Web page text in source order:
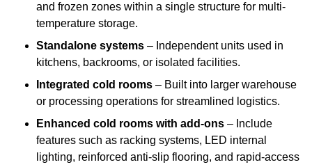
and frozen zones within a single structure for multi-
temperature storage.
Standalone systems – Independent units used in
kitchens, backrooms, or isolated facilities.
Integrated cold rooms – Built into larger warehouse
or processing operations for streamlined logistics.
Enhanced cold rooms with add-ons – Include
features such as racking systems, LED internal
lighting, reinforced anti-slip flooring, and rapid-access